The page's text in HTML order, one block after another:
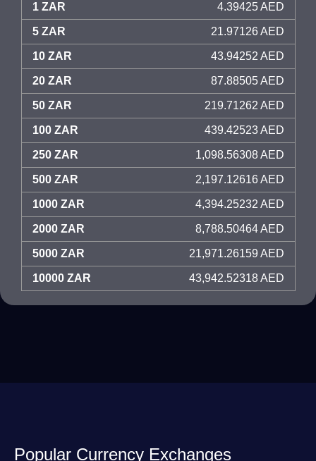
1 ZAR 4.39425 AED
5 ZAR 21.97126 AED
10 ZAR 43.94252 AED
20 ZAR 87.88505 AED
50 ZAR 219.71262 AED
100 ZAR 439.42523 AED
250 ZAR 1,098.56308 AED
500 ZAR 2,197.12616 AED
1000 ZAR 4,394.25232 AED
2000 ZAR 8,788.50464 AED
5000 ZAR 21,971.26159 AED
10000 ZAR 43,942.52318 AED
Popular Currency Exchanges